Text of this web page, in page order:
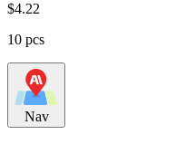
$4.22
10 pcs
Nav